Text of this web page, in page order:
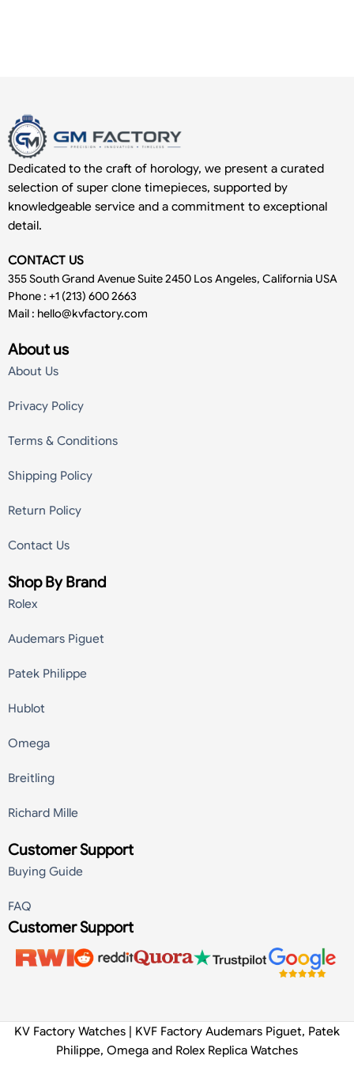
Dedicated to the craft of horology, we present a curated
selection of super clone timepieces, supported by
knowledgeable service and a commitment to exceptional
detail.
CONTACT US
355 South Grand Avenue Suite 2450 Los Angeles, California USA
Phone : +1 (213) 600 2663
Mail : hello@kvfactory.com
About us
About Us
Privacy Policy
Terms & Conditions
Shipping Policy
Return Policy
Contact Us
Shop By Brand
Rolex
Audemars Piguet
Patek Philippe
Hublot
Omega
Breitling
Richard Mille
Customer Support
Buying Guide
FAQ
Customer Support
KV Factory Watches | KVF Factory Audemars Piguet, Patek
Philippe, Omega and Rolex Replica Watches